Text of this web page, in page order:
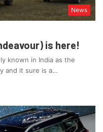
News
is here!
known in India as the
and it sure is a…